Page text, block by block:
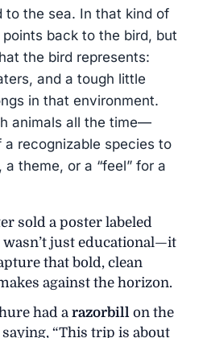
to the sea. In that kind of
back to the bird, but
the bird represents:
and a tough little
in that environment.
animals all the time—
a recognizable species to
theme, or a “feel” for a
sold a poster labeled
wasn’t just educational—it
that bold, clean
against the horizon.
had arazorbill on the
“This trip is about